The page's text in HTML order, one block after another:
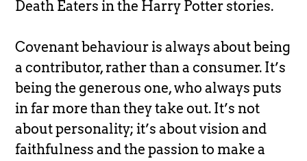
Death Eaters in the Harry Potter stories.
Covenant behaviour is always about being
a contributor, rather than a consumer. It’s
being the generous one, who always puts
in far more than they take out. It’s not
about personality; it’s about vision and
faithfulness and the passion to make a